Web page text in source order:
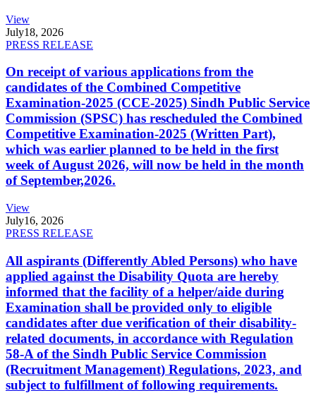
View
July18, 2026
PRESS RELEASE
On receipt of various applications from the
candidates of the Combined Competitive
Examination-2025 (CCE-2025) Sindh Public Service
Commission (SPSC) has rescheduled the Combined
Competitive Examination-2025 (Written Part),
which was earlier planned to be held in the first
week of August 2026, will now be held in the month
of September,2026.
View
July16, 2026
PRESS RELEASE
All aspirants (Differently Abled Persons) who have
applied against the Disability Quota are hereby
informed that the facility of a helper/aide during
Examination shall be provided only to eligible
candidates after due verification of their disability-
related documents, in accordance with Regulation
58-A of the Sindh Public Service Commission
(Recruitment Management) Regulations, 2023, and
subject to fulfillment of following requirements.